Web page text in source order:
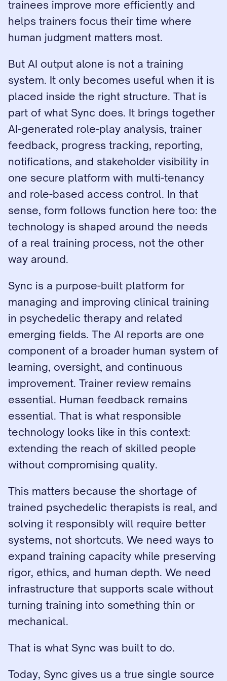
trainees improve more efficiently and
helps trainers focus their time where
human judgment matters most.
But AI output alone is not a training
system. It only becomes useful when it is
placed inside the right structure. That is
part of what Sync does. It brings together
AI-generated role-play analysis, trainer
feedback, progress tracking, reporting,
notifications, and stakeholder visibility in
one secure platform with multi-tenancy
and role-based access control. In that
sense, form follows function here too: the
technology is shaped around the needs
of a real training process, not the other
way around.
Sync is a purpose-built platform for
managing and improving clinical training
in psychedelic therapy and related
emerging fields. The AI reports are one
component of a broader human system of
learning, oversight, and continuous
improvement. Trainer review remains
essential. Human feedback remains
essential. That is what responsible
technology looks like in this context:
extending the reach of skilled people
without compromising quality.
This matters because the shortage of
trained psychedelic therapists is real, and
solving it responsibly will require better
systems, not shortcuts. We need ways to
expand training capacity while preserving
rigor, ethics, and human depth. We need
infrastructure that supports scale without
turning training into something thin or
mechanical.
That is what Sync was built to do.
Today, Sync gives us a true single source